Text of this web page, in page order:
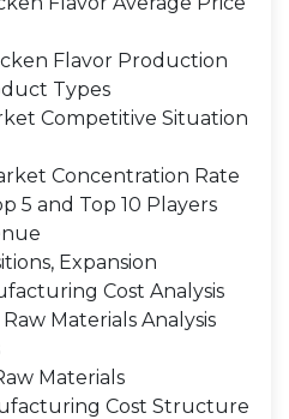
Flavor Production
Types
Competitive Situation
Concentration Rate
5 and Top 10 Players
Expansion
Cost Analysis
Materials Analysis
Materials
Cost Structure